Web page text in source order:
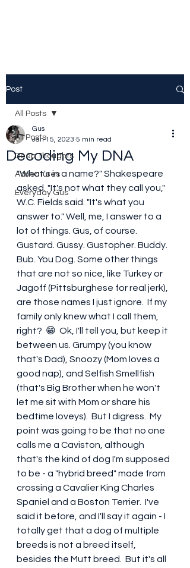
Post
All Posts
Deep Thoughts
Adventures
Everyday Gus
All Posts
Decoding My DNA
Gus
Jan 15, 2023 5 min read
"What's in a name?" Shakespeare
asked. "It's not what they call you,"
W.C. Fields said. "It's what you
answer to." Well, me, I answer to a
lot of things. Gus, of course.
Gustard. Gussy. Gustopher. Buddy.
Bub. You Dog. Some other things
that are not so nice, like Turkey or
Jagoff (Pittsburghese for real jerk),
are those names I just ignore.  If my
family only knew what I call them,
right?  😁  Ok, I'll tell you, but keep it
between us. Grumpy (you know
that's Dad), Snoozy (Mom loves a
good nap), and Selfish Smellfish
(that's Big Brother when he won't
let me sit with Mom or share his
bedtime loveys).  But I digress.  My
point was going to be that no one
calls me a Caviston, although
that's the kind of dog I'm supposed
to be - a "hybrid breed" made from
crossing a Cavalier King Charles
Spaniel and a Boston Terrier.  I've
said it before, and I'll say it again - I
totally get that a dog of multiple
breeds is not a breed itself,
besides the Mutt breed.  But it's all